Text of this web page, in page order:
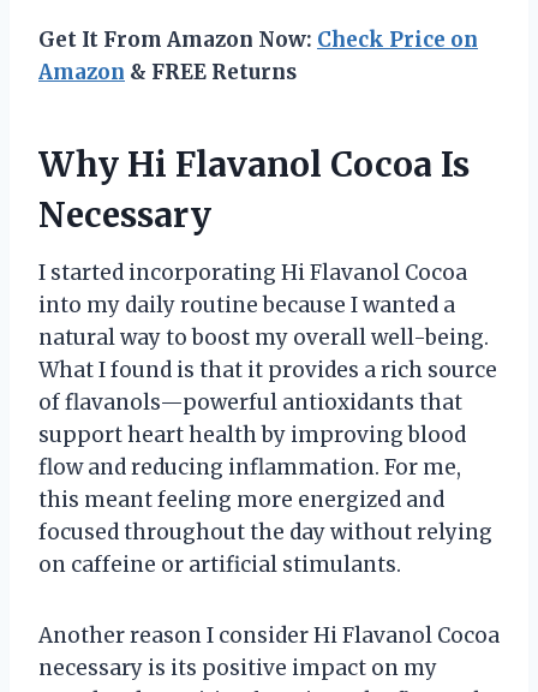
Get It From Amazon Now: Check Price on
Amazon & FREE Returns
Why Hi Flavanol Cocoa Is
Necessary
I started incorporating Hi Flavanol Cocoa
into my daily routine because I wanted a
natural way to boost my overall well-being.
What I found is that it provides a rich source
of flavanols—powerful antioxidants that
support heart health by improving blood
flow and reducing inflammation. For me,
this meant feeling more energized and
focused throughout the day without relying
on caffeine or artificial stimulants.
Another reason I consider Hi Flavanol Cocoa
necessary is its positive impact on my